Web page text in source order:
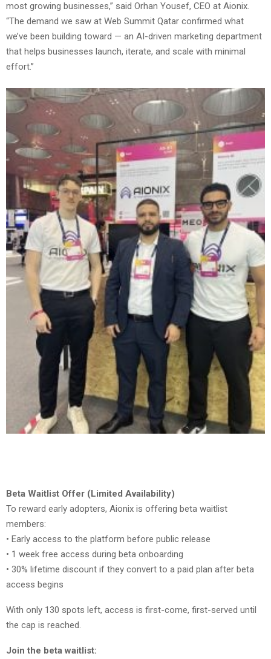
most growing businesses,” said Orhan Yousef, CEO at Aionix.
“The demand we saw at Web Summit Qatar confirmed what
we’ve been building toward — an AI-driven marketing department
that helps businesses launch, iterate, and scale with minimal
effort.”
Beta Waitlist Offer (Limited Availability)
To reward early adopters, Aionix is offering beta waitlist
members:
• Early access to the platform before public release
• 1 week free access during beta onboarding
• 30% lifetime discount if they convert to a paid plan after beta
access begins
With only 130 spots left, access is first-come, first-served until
the cap is reached.
Join the beta waitlist: